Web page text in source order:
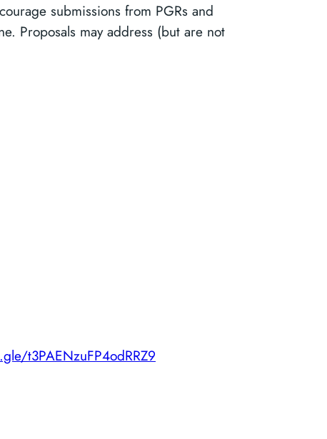
submissions from PGRs and
Proposals may address (but are not
t3PAENzuFP4odRRZ9